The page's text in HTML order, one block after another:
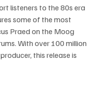
listeners to the 80s era
some of the most
Praed on the Moog
With over 100 million
this release is